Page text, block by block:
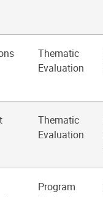
Thematic
Evaluation
Thematic
Evaluation
Program